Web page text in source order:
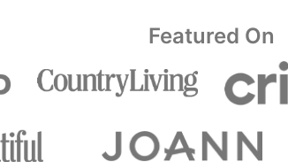
Featured On